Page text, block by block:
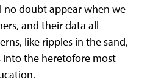
doubt appear when we
and their data all
like ripples in the sand,
the heretofore most